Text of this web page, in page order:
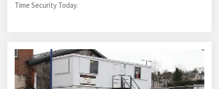
Time Security Today.